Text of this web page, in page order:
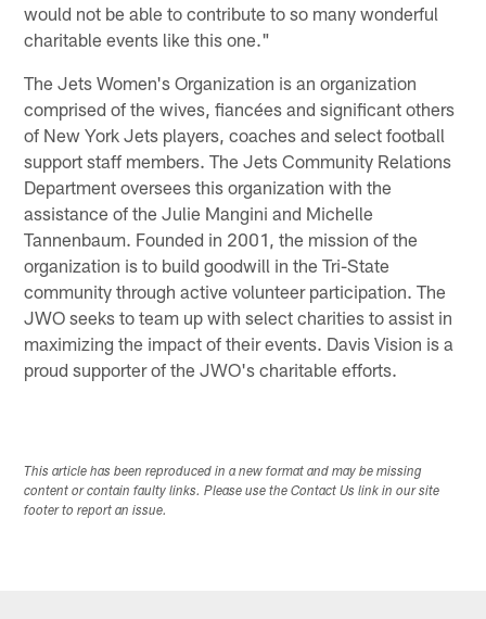
would not be able to contribute to so many wonderful
charitable events like this one."
The Jets Women's Organization is an organization
comprised of the wives, fiancées and significant others
of New York Jets players, coaches and select football
support staff members. The Jets Community Relations
Department oversees this organization with the
assistance of the Julie Mangini and Michelle
Tannenbaum. Founded in 2001, the mission of the
organization is to build goodwill in the Tri-State
community through active volunteer participation. The
JWO seeks to team up with select charities to assist in
maximizing the impact of their events. Davis Vision is a
proud supporter of the JWO's charitable efforts.
This article has been reproduced in a new format and may be missing
content or contain faulty links. Please use the Contact Us link in our site
footer to report an issue.